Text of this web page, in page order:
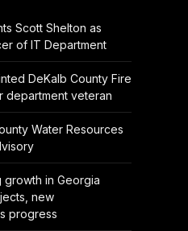
Scott Shelton as
of IT Department
DeKalb County Fire
department veteran
Water Resources
growth in Georgia
new
progress